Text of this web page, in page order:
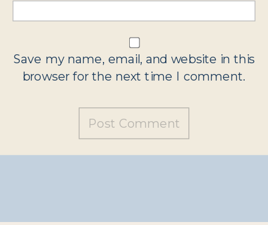
Save my name, email, and website in this
browser for the next time I comment.